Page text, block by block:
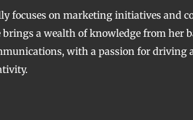
focuses on marketing initiatives and
brings a wealth of knowledge from her
with a passion for driving